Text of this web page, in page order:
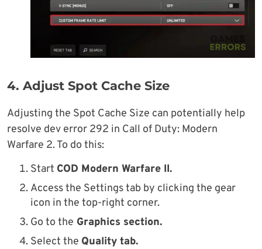
4. Adjust Spot Cache Size
Adjusting the Spot Cache Size can potentially help
resolve dev error 292 in Call of Duty: Modern
Warfare 2. To do this:
Start COD Modern Warfare II.
Access the Settings tab by clicking the gear
icon in the top-right corner.
Go to the Graphics section.
Select the Quality tab.